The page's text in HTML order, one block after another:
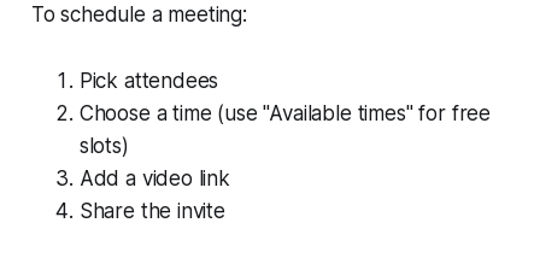
To schedule a meeting:
Pick attendees
Choose a time (use "Available times" for free
slots)
Add a video link
Share the invite